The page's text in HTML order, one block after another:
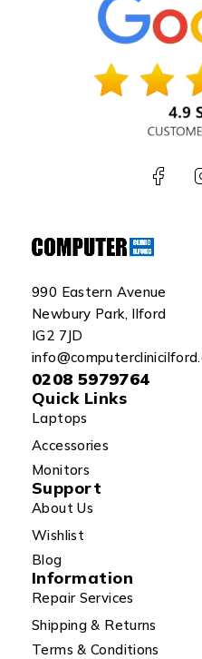
990 Eastern Avenue
Newbury Park, Ilford
IG2 7JD
0208 5979764
Quick Links
Laptops
Accessories
Monitors
Support
About Us
Wishlist
Blog
Information
Repair Services
Shipping & Returns
Terms & Conditions